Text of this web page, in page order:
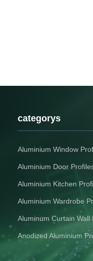
categorys
Aluminium Window
Aluminium Door
Aluminium Kitchen
Aluminium Wardrobe
Aluminum Curtain Wall
Anodized Aluminium